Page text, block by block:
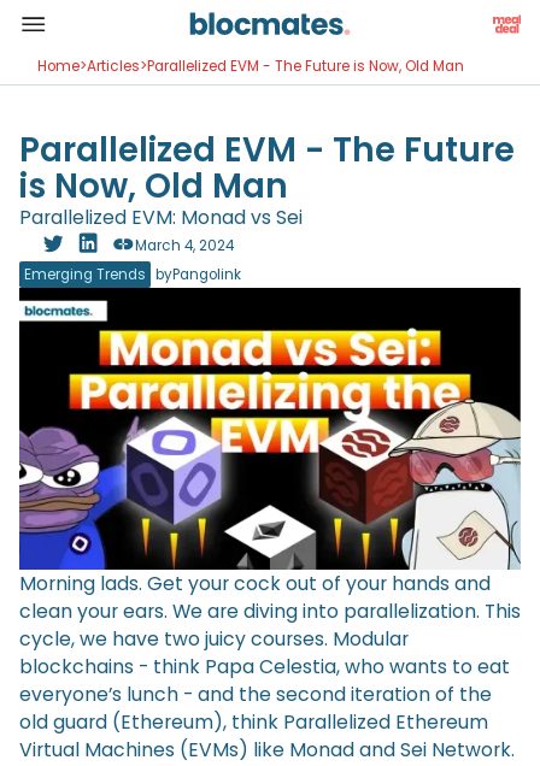
Home>Articles>Parallelized EVM - The Future is Now, Old Man
Parallelized EVM - The Future
is Now, Old Man
Parallelized EVM: Monad vs Sei
Emerging Trends byPangolink
March 4, 2024
Morning lads. Get your cock out of your hands and
clean your ears. We are diving into parallelization. This
cycle, we have two juicy courses. Modular
blockchains - think Papa Celestia, who wants to eat
everyone’s lunch - and the second iteration of the
old guard (Ethereum), think Parallelized Ethereum
Virtual Machines (EVMs) like Monad and Sei Network.